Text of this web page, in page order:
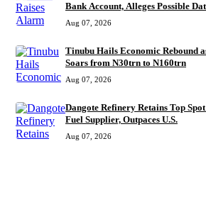
Bank Account, Alleges Possible
Aug 07, 2026
Tinubu Hails Economic Rebound
Soars from N30trn to N160trn
Aug 07, 2026
Dangote Refinery Retains Top
Fuel Supplier, Outpaces U.S.
Aug 07, 2026